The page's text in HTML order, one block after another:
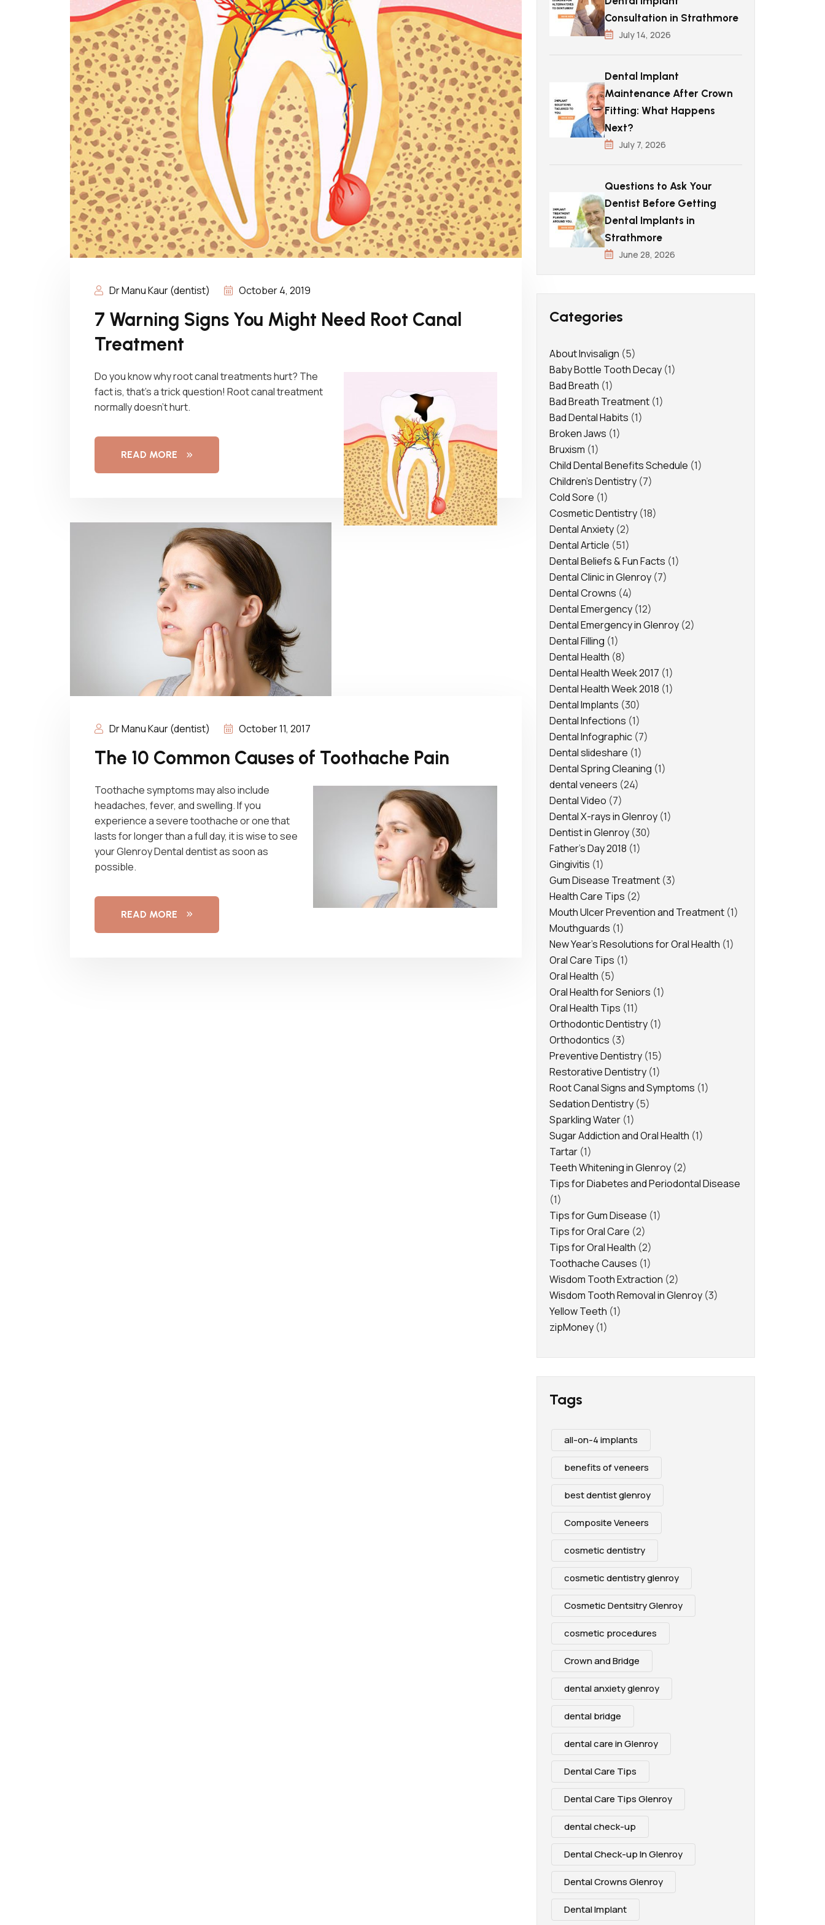
Dr Manu Kaur (dentist) October 4, 2019
7 Warning Signs You Might Need Root Canal
Treatment
Do you know why root canal treatments hurt? The
fact is, that’s a trick question! Root canal treatment
normally doesn’t hurt.
READ MORE
Dr Manu Kaur (dentist) October 11, 2017
The 10 Common Causes of Toothache Pain
Toothache symptoms may also include
headaches, fever, and swelling. If you
experience a severe toothache or one that
lasts for longer than a full day, it is wise to see
your Glenroy Dental dentist as soon as
possible.
READ MORE
Consultation in Strathmore
July 14, 2026
Dental Implant
Maintenance After Crown
Fitting: What Happens
Next?
July 7, 2026
Questions to Ask Your
Dentist Before Getting
Dental Implants in
Strathmore
June 28, 2026
Categories
About Invisalign (5)
Baby Bottle Tooth Decay (1)
Bad Breath (1)
Bad Breath Treatment (1)
Bad Dental Habits (1)
Broken Jaws (1)
Bruxism (1)
Child Dental Benefits Schedule (1)
Children's Dentistry (7)
Cold Sore (1)
Cosmetic Dentistry (18)
Dental Anxiety (2)
Dental Article (51)
Dental Beliefs & Fun Facts (1)
Dental Clinic in Glenroy (7)
Dental Crowns (4)
Dental Emergency (12)
Dental Emergency in Glenroy (2)
Dental Filling (1)
Dental Health (8)
Dental Health Week 2017 (1)
Dental Health Week 2018 (1)
Dental Implants (30)
Dental Infections (1)
Dental Infographic (7)
Dental slideshare (1)
Dental Spring Cleaning (1)
dental veneers (24)
Dental Video (7)
Dental X-rays in Glenroy (1)
Dentist in Glenroy (30)
Father's Day 2018 (1)
Gingivitis (1)
Gum Disease Treatment (3)
Health Care Tips (2)
Mouth Ulcer Prevention and Treatment (1)
Mouthguards (1)
New Year's Resolutions for Oral Health (1)
Oral Care Tips (1)
Oral Health (5)
Oral Health for Seniors (1)
Oral Health Tips (11)
Orthodontic Dentistry (1)
Orthodontics (3)
Preventive Dentistry (15)
Restorative Dentistry (1)
Root Canal Signs and Symptoms (1)
Sedation Dentistry (5)
Sparkling Water (1)
Sugar Addiction and Oral Health (1)
Tartar (1)
Teeth Whitening in Glenroy (2)
Tips for Diabetes and Periodontal Disease
(1)
Tips for Gum Disease (1)
Tips for Oral Care (2)
Tips for Oral Health (2)
Toothache Causes (1)
Wisdom Tooth Extraction (2)
Wisdom Tooth Removal in Glenroy (3)
Yellow Teeth (1)
zipMoney (1)
Tags
all-on-4 implants
benefits of veneers
best dentist glenroy
Composite Veneers
cosmetic dentistry
cosmetic dentistry glenroy
Cosmetic Dentsitry Glenroy
cosmetic procedures
Crown and Bridge
dental anxiety glenroy
dental bridge
dental care in Glenroy
Dental Care Tips
Dental Care Tips Glenroy
dental check-up
Dental Check-up In Glenroy
Dental Crowns Glenroy
Dental Implant